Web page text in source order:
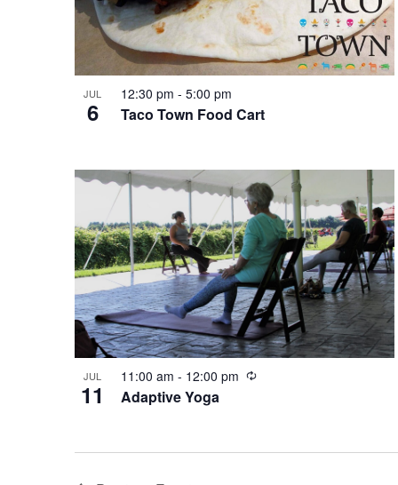
o
n
JUL
6 Taco Town Food Cart
12:30 pm - 5:00 pm
JUL
11 Adaptive Yoga
11:00 am - 12:00 pm
R
r